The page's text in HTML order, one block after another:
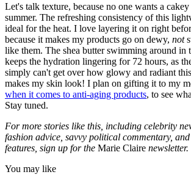
Let's talk texture, because no one wants a
summer. The refreshing consistency of this
ideal for the heat. I love layering it on right
because it makes my products go on dewy, not
like them. The shea butter swimming around in
keeps the hydration lingering for 72 hours, as
simply can't get over how glowy and radiant
makes my skin look! I plan on gifting it to my
when it comes to anti-aging products, to see
Stay tuned.
For more stories like this, including celebrity
fashion advice, savvy political commentary,
features, sign up for the Marie Claire newsletter.
You may like